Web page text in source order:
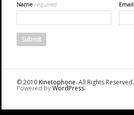
Name required Email
© 2010Kinetophone. All Rights Reserved.
Powered byWordPress.